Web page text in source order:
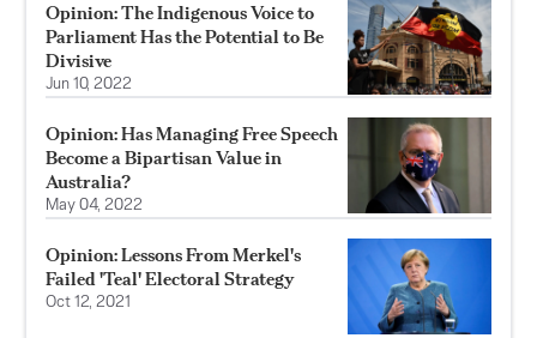
Opinion: The Indigenous Voice to
Parliament Has the Potential to Be
Divisive
Jun 10, 2022
Opinion: Has Managing Free Speech
Become a Bipartisan Value in
Australia?
May 04, 2022
Opinion: Lessons From Merkel's
Failed 'Teal' Electoral Strategy
Oct 12, 2021